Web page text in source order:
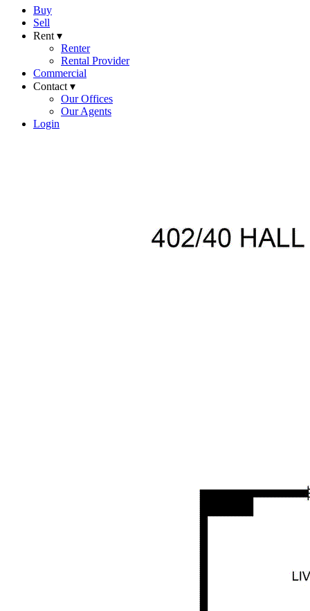
Buy
Sell
Rent ▾
Renter
Rental Provider
Commercial
Contact ▾
Our Offices
Our Agents
Login